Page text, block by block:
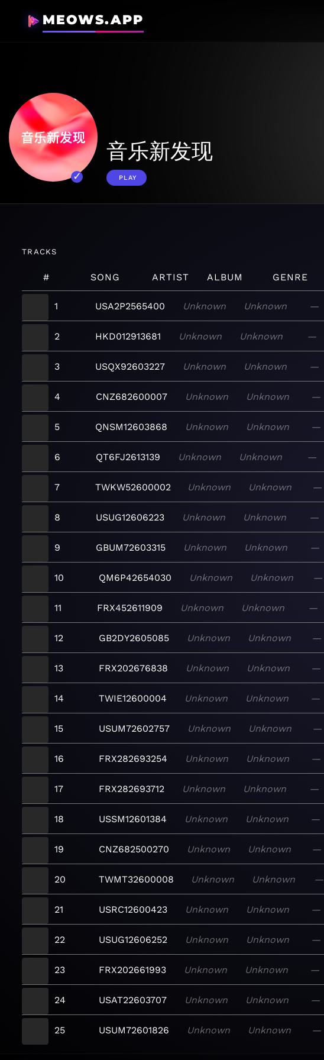
MEOWS.APP
音乐新发现
PLAY
TRACKS
# SONG ARTIST ALBUM GENRE
1
USA2P2565400 Unknown Unknown —
2 HKD012913681 Unknown Unknown —
3 USQX92603227 Unknown Unknown —
4 CNZ682600007 Unknown Unknown —
5 QNSM12603868 Unknown Unknown —
6 QT6FJ2613139 Unknown Unknown —
7 TWKW52600002 Unknown Unknown —
8 USUG12606223 Unknown Unknown —
9 GBUM72603315 Unknown Unknown —
10 QM6P42654030 Unknown Unknown —
11 FRX452611909 Unknown Unknown —
12 GB2DY2605085 Unknown Unknown —
13 FRX202676838 Unknown Unknown —
14 TWIE12600004 Unknown Unknown —
15 USUM72602757 Unknown Unknown —
16 FRX282693254 Unknown Unknown —
17 FRX282693712 Unknown Unknown —
18 USSM12601384 Unknown Unknown —
19 CNZ682500270 Unknown Unknown —
20 TWMT32600008 Unknown Unknown —
21 USRC12600423 Unknown Unknown —
22 USUG12606252 Unknown Unknown —
23 FRX202661993 Unknown Unknown —
24 USAT22603707 Unknown Unknown —
25 USUM72601826 Unknown Unknown —